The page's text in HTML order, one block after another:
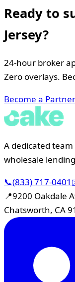
Ready to
Jersey?
24-hour broker
Zero overlays.
Become a
A dedicated
wholesale
📞(833) 717-0401
📍9200 Oakdale
Chatsworth, CA